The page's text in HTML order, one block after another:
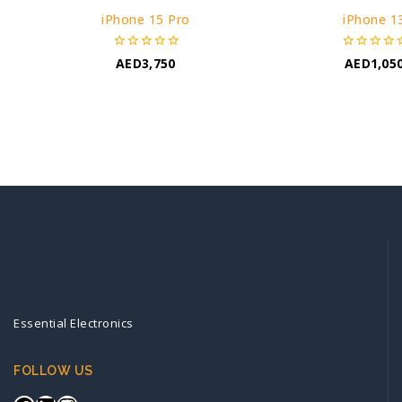
iPhone 15 Pro
0
out
AED3,750
iPhone
0
out
AED
Essential Electronics
FOLLOW US